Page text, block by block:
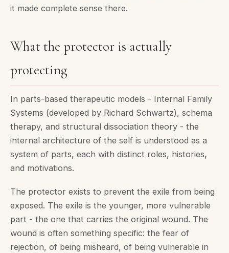
it made complete sense there.
What the protector is actually
protecting
In parts-based therapeutic models - Internal Family
Systems (developed by Richard Schwartz), schema
therapy, and structural dissociation theory - the
internal architecture of the self is understood as a
system of parts, each with distinct roles, histories,
and motivations.
The protector exists to prevent the exile from being
exposed. The exile is the younger, more vulnerable
part - the one that carries the original wound. The
wound is often something specific: the fear of
rejection, of being misheard, of being vulnerable in